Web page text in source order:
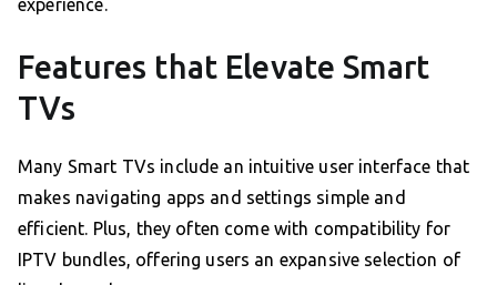
experience.
Features that Elevate Smart
TVs
Many Smart TVs include an intuitive user interface that
makes navigating apps and settings simple and
efficient. Plus, they often come with compatibility for
IPTV bundles, offering users an expansive selection of